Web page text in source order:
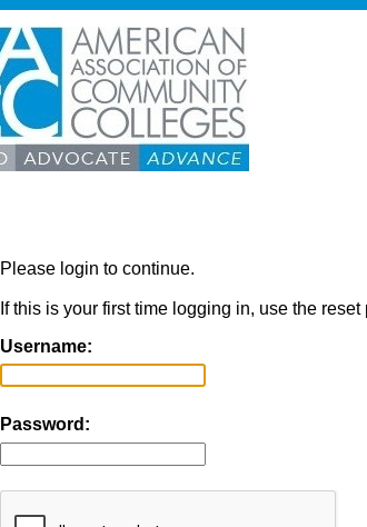
Please login to continue.
If this is your first time logging in, use the
Username:
Password: